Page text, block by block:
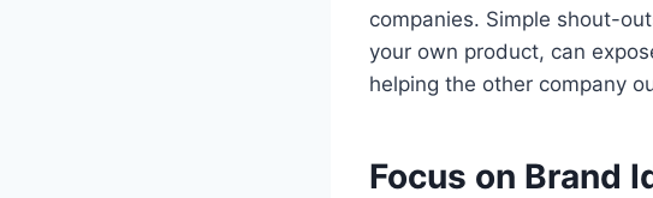
companies. Simple shout-
your own product, can
helping the other company
Focus on Brand